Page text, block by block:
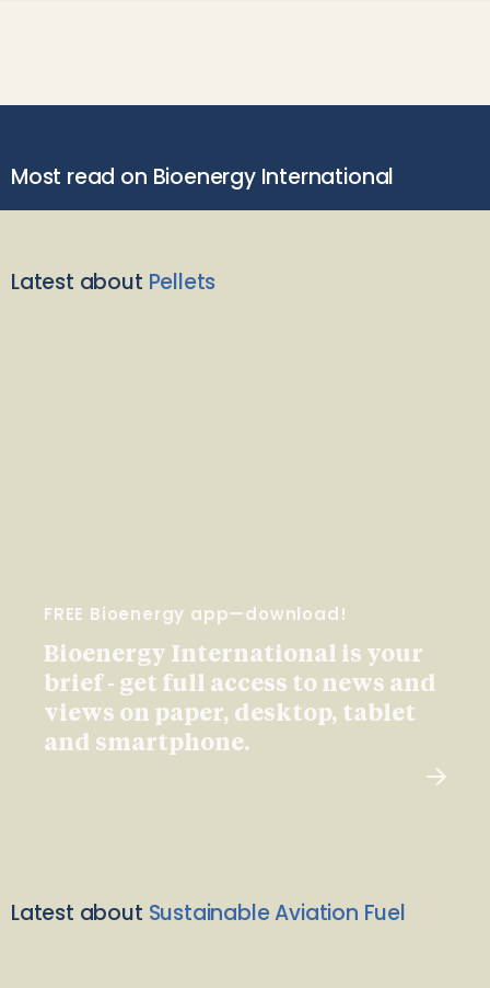
Most read on Bioenergy International
Latest about Pellets
FREE Bioenergy app—download!
Bioenergy International is your
brief - get full access to news and
views on paper, desktop, tablet
and smartphone.
Latest about Sustainable Aviation Fuel